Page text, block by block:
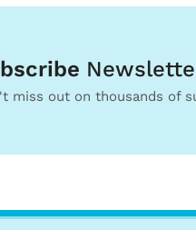
miss out on thousands of